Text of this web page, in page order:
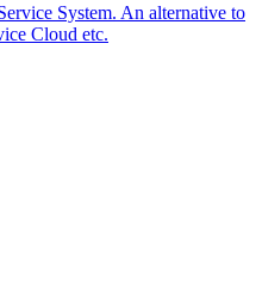
System. An alternative to
Cloud etc.